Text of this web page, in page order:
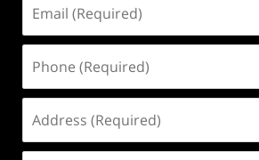
(Required)
(Required)
(Required)